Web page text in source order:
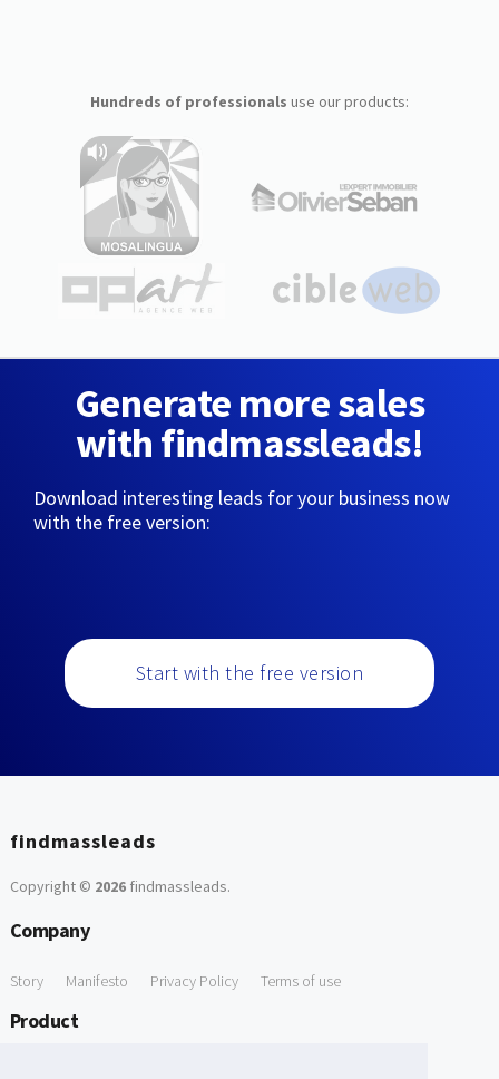
Hundreds of professionals use our products:
Generate more sales
with findmassleads!
Download interesting leads for your business now
with the free version:
Start with the free version
findmassleads
Copyright © 2026findmassleads.
Company
Story Manifesto Privacy Policy Terms of use
Product